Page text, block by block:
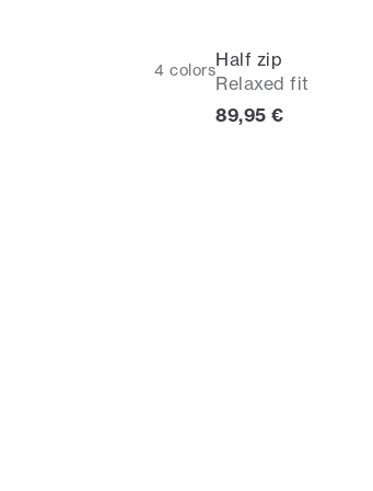
4 colorsHalf zip
Relaxed fit
Current price
89,95 €